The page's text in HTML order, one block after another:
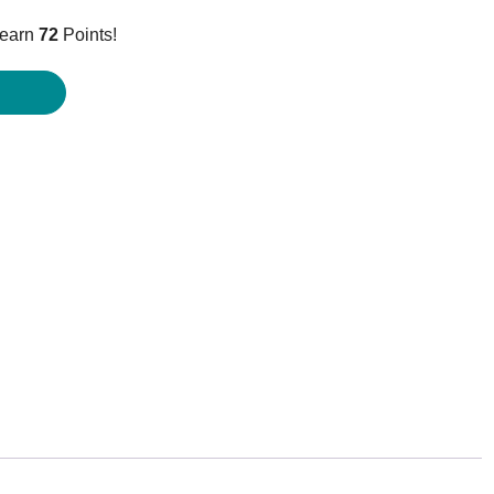
72 Points!